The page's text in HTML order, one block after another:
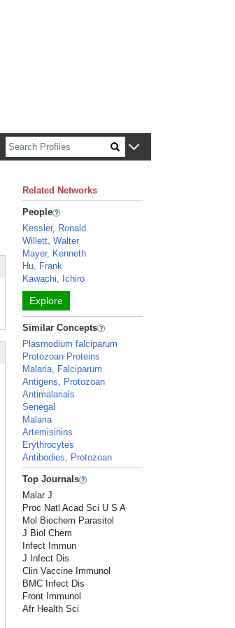
Related Networks
People
Kessler, Ronald
Willett, Walter
Mayer, Kenneth
Hu, Frank
Kawachi, Ichiro
Explore
Similar Concepts
Plasmodium falciparum
Protozoan Proteins
Malaria, Falciparum
Antigens, Protozoan
Antimalarials
Senegal
Malaria
Artemisinins
Erythrocytes
Antibodies, Protozoan
Top Journals
Malar J
Proc Natl Acad Sci U S A
Mol Biochem Parasitol
J Biol Chem
Infect Immun
J Infect Dis
Clin Vaccine Immunol
BMC Infect Dis
Front Immunol
Afr Health Sci